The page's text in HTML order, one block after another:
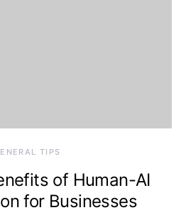
TIPS
of Human-AI
for Businesses